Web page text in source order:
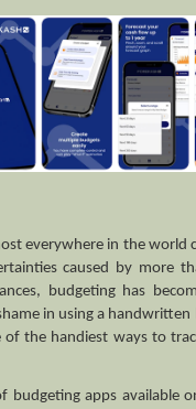
everywhere in the world
caused by more
budgeting has
in using a
of the handiest ways to
budgeting apps available